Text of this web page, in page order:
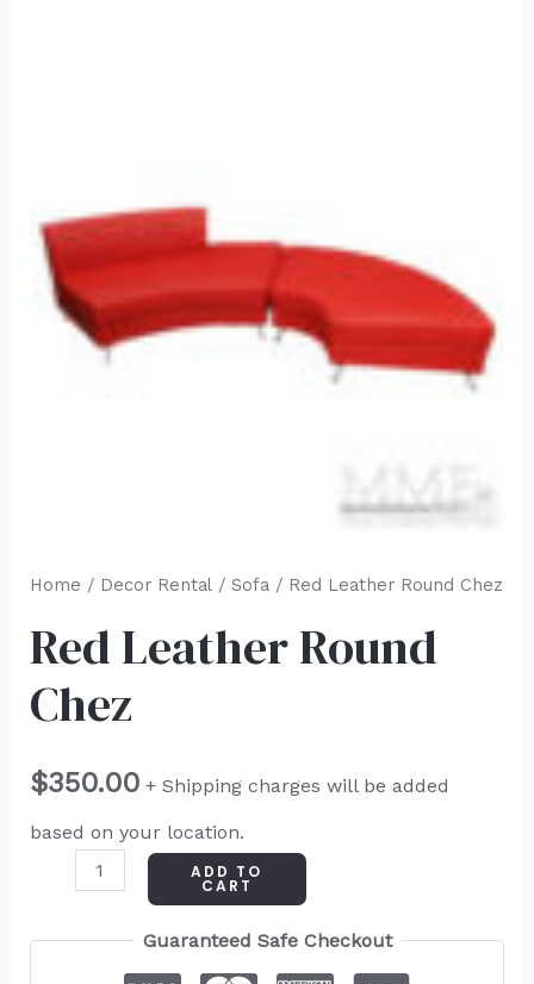
Home / Decor Rental / Sofa / Red Leather Round Chez
Red Leather Round
Chez
$350.00 + Shipping charges will be added
based on your location.
ADD TO
CART
Guaranteed Safe Checkout